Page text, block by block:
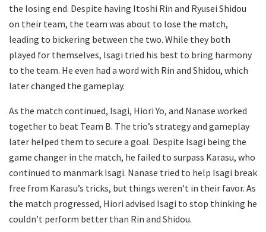
the losing end. Despite having Itoshi Rin and Ryusei Shidou
on their team, the team was about to lose the match,
leading to bickering between the two. While they both
played for themselves, Isagi tried his best to bring harmony
to the team. He even had a word with Rin and Shidou, which
later changed the gameplay.
As the match continued, Isagi, Hiori Yo, and Nanase worked
together to beat Team B. The trio’s strategy and gameplay
later helped them to secure a goal. Despite Isagi being the
game changer in the match, he failed to surpass Karasu, who
continued to manmark Isagi. Nanase tried to help Isagi break
free from Karasu’s tricks, but things weren’t in their favor. As
the match progressed, Hiori advised Isagi to stop thinking he
couldn’t perform better than Rin and Shidou.